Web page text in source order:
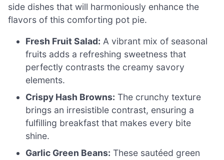
side dishes that will harmoniously enhance the
flavors of this comforting pot pie.
Fresh Fruit Salad: A vibrant mix of seasonal
fruits adds a refreshing sweetness that
perfectly contrasts the creamy savory
elements.
Crispy Hash Browns: The crunchy texture
brings an irresistible contrast, ensuring a
fulfilling breakfast that makes every bite
shine.
Garlic Green Beans: These sautéed green